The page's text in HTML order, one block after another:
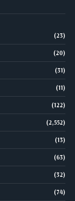
(23)
(20)
(31)
(11)
(122)
(2,552)
(13)
(63)
(32)
(74)